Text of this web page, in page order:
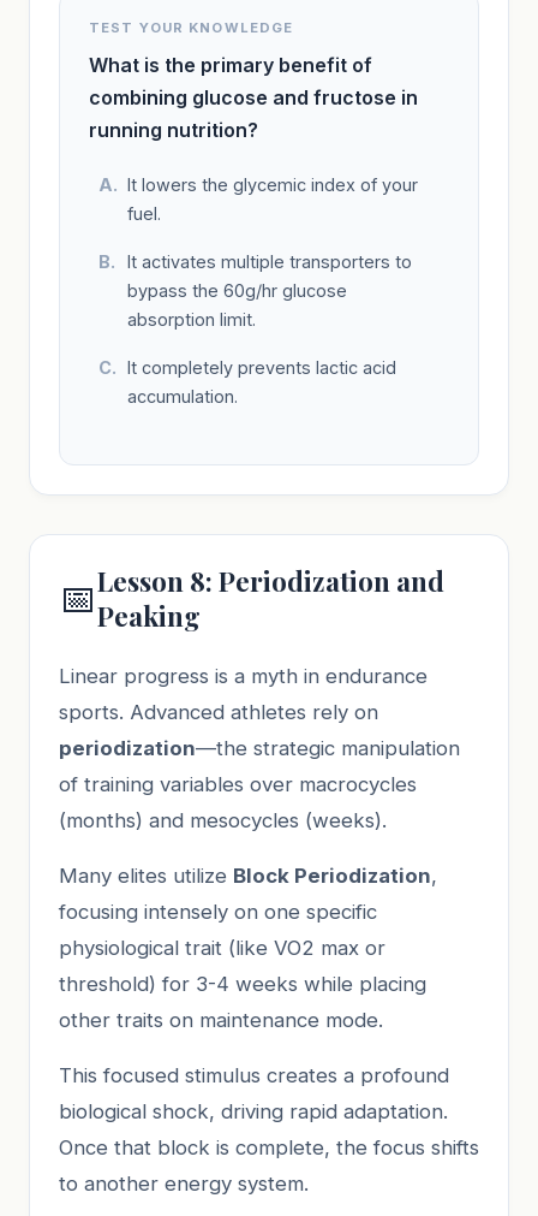
TEST YOUR KNOWLEDGE
What is the primary benefit of
combining glucose and fructose in
running nutrition?
It lowers the glycemic index of your
fuel.
It activates multiple transporters to
bypass the 60g/hr glucose
absorption limit.
It completely prevents lactic acid
accumulation.
📅Lesson 8: Periodization and
Peaking
Linear progress is a myth in endurance
sports. Advanced athletes rely on
periodization—the strategic manipulation
of training variables over macrocycles
(months) and mesocycles (weeks).
Many elites utilize Block Periodization,
focusing intensely on one specific
physiological trait (like VO2 max or
threshold) for 3-4 weeks while placing
other traits on maintenance mode.
This focused stimulus creates a profound
biological shock, driving rapid adaptation.
Once that block is complete, the focus shifts
to another energy system.